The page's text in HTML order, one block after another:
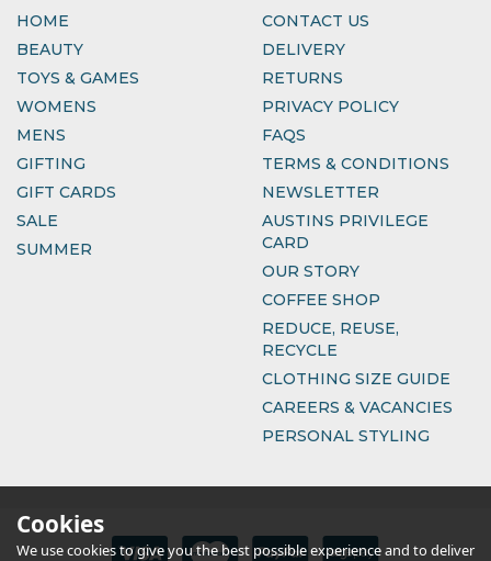
HOME
BEAUTY
TOYS & GAMES
WOMENS
MENS
GIFTING
GIFT CARDS
SALE
SUMMER
CONTACT US
DELIVERY
RETURNS
PRIVACY POLICY
FAQS
TERMS & CONDITIONS
NEWSLETTER
AUSTINS PRIVILEGE
CARD
OUR STORY
COFFEE SHOP
REDUCE, REUSE,
RECYCLE
CLOTHING SIZE GUIDE
CAREERS & VACANCIES
PERSONAL STYLING
Cookies
We use cookies to give you the best possible experience and to deliver